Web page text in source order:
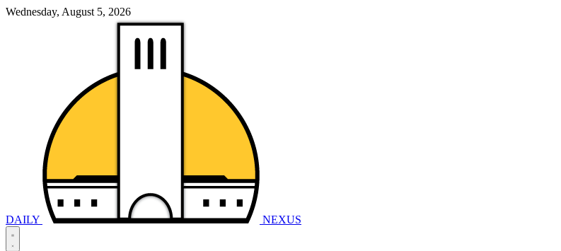
Wednesday, August 5, 2026
DAILY NEXUS